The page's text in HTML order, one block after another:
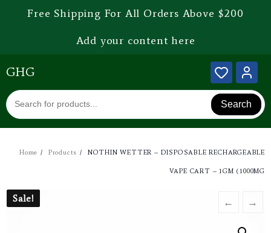
Free Shipping For All Orders Above $200
Add your content here
GHG
Search
Home Products NOTHIN WETTER – DISPOSABLE RECHARGEABLE
VAPE CART – 1GM (1000MG
Sale! ← →
Sale!